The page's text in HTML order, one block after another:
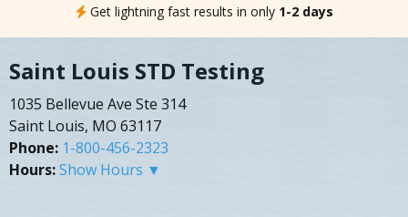
Get lightning fast results in only 1-2 days
Saint Louis STD Testing
1035 Bellevue Ave Ste 314
Saint Louis, MO 63117
Phone: 1-800-456-2323
Hours:Show Hours ▼